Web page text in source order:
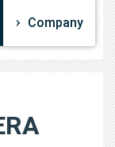
Company